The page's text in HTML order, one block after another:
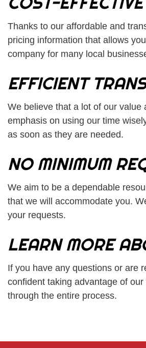
Thanks to our affordable and
pricing information that allows
company for many local
EFFICIENT
We believe that a lot of our
emphasis on using our time
as soon as they are needed.
NO MINIMUM
We aim to be a dependable
that we will accommodate you.
your requests.
LEARN MORE
If you have any questions or are
confident taking advantage of
through the entire process.